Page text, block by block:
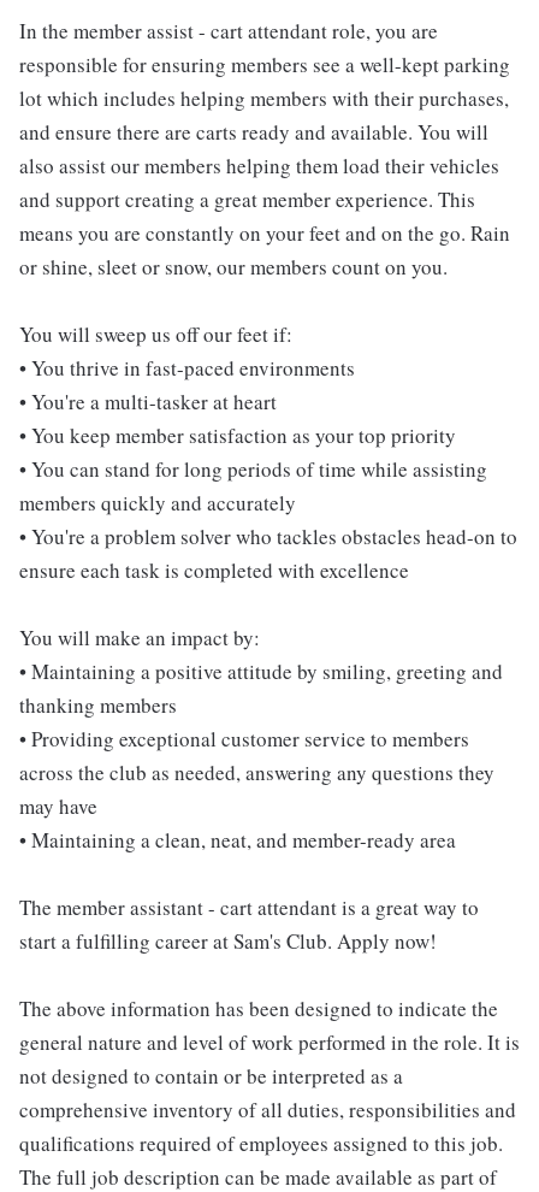
In the member assist - cart attendant role, you are
responsible for ensuring members see a well-kept parking
lot which includes helping members with their purchases,
and ensure there are carts ready and available. You will
also assist our members helping them load their vehicles
and support creating a great member experience. This
means you are constantly on your feet and on the go. Rain
or shine, sleet or snow, our members count on you.
You will sweep us off our feet if:
• You thrive in fast-paced environments
• You're a multi-tasker at heart
• You keep member satisfaction as your top priority
• You can stand for long periods of time while assisting
members quickly and accurately
• You're a problem solver who tackles obstacles head-on to
ensure each task is completed with excellence
You will make an impact by:
• Maintaining a positive attitude by smiling, greeting and
thanking members
• Providing exceptional customer service to members
across the club as needed, answering any questions they
may have
• Maintaining a clean, neat, and member-ready area
The member assistant - cart attendant is a great way to
start a fulfilling career at Sam's Club. Apply now!
The above information has been designed to indicate the
general nature and level of work performed in the role. It is
not designed to contain or be interpreted as a
comprehensive inventory of all duties, responsibilities and
qualifications required of employees assigned to this job.
The full job description can be made available as part of